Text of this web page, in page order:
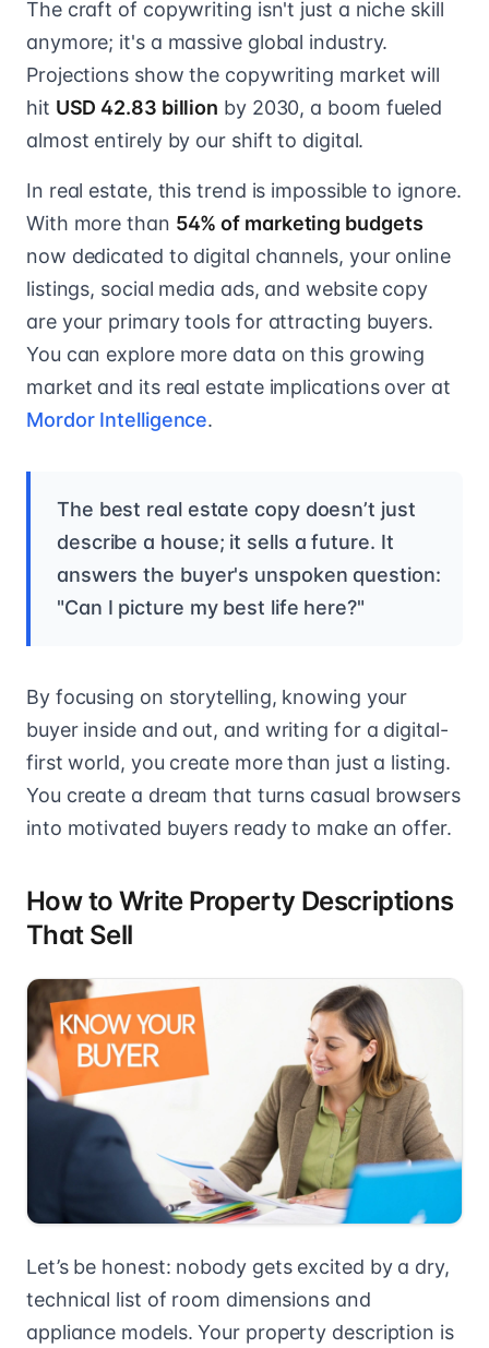
The craft of copywriting isn't just a niche skill
anymore; it's a massive global industry.
Projections show the copywriting market will
hit USD 42.83 billion by 2030, a boom fueled
almost entirely by our shift to digital.
In real estate, this trend is impossible to ignore.
With more than 54% of marketing budgets
now dedicated to digital channels, your online
listings, social media ads, and website copy
are your primary tools for attracting buyers.
You can explore more data on this growing
market and its real estate implications over at
Mordor Intelligence.
The best real estate copy doesn’t just
describe a house; it sells a future. It
answers the buyer's unspoken question:
"Can I picture my best life here?"
By focusing on storytelling, knowing your
buyer inside and out, and writing for a digital-
first world, you create more than just a listing.
You create a dream that turns casual browsers
into motivated buyers ready to make an offer.
How to Write Property Descriptions
That Sell
Let’s be honest: nobody gets excited by a dry,
technical list of room dimensions and
appliance models. Your property description is